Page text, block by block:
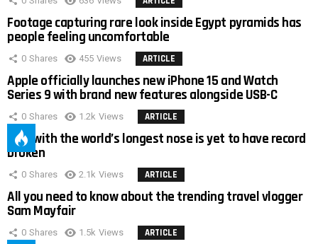
Footage capturing rare look inside Egypt pyramids has
people feeling uncomfortable
0 Shares 455 Views ARTICLE
Apple officially launches new iPhone 15 and Watch
Series 9 with brand new features alongside USB-C
0 Shares 1.2k Views ARTICLE
Man with the world’s longest nose is yet to have record
broken
0 Shares 2.1k Views ARTICLE
All you need to know about the trending travel vlogger
Sam Mayfair
0 Shares 1.5k Views ARTICLE